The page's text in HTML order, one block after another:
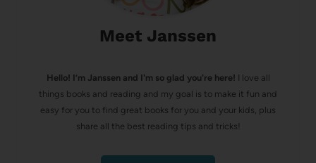
Meet Janssen
Hello! I’m Janssen and I'm so glad you're here! I love all
things books and reading and my goal is to make it fun and
easy for you to find great books for you and your kids, plus
share all the best reading tips and tricks!